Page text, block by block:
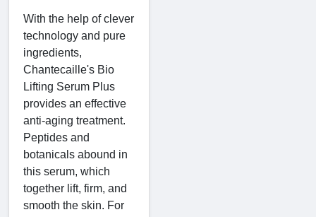
With the help of clever
technology and pure
ingredients,
Chantecaille's Bio
Lifting Serum Plus
provides an effective
anti-aging treatment.
Peptides and
botanicals abound in
this serum, which
together lift, firm, and
smooth the skin. For